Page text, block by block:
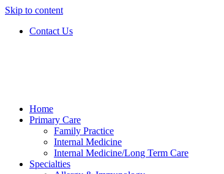
Skip to content
Contact Us
Home
Primary Care
Family Practice
Internal Medicine
Internal Medicine/Long Term Care
Specialties